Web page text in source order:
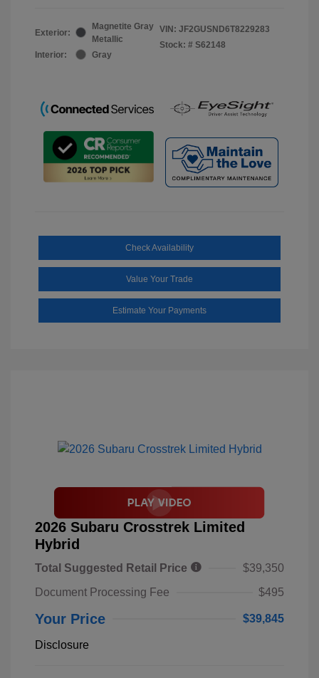
Exterior:
Magnetite Gray
Metallic
Interior:
Gray
VIN: JF2GUSND6T8229283
Stock: # S62148
Check Availability
Value Your Trade
Estimate Your Payments
2026 Subaru Crosstrek Limited
Hybrid
Total Suggested Retail Price
$39,350
Document Processing Fee
$495
Your Price $39,845
Disclosure